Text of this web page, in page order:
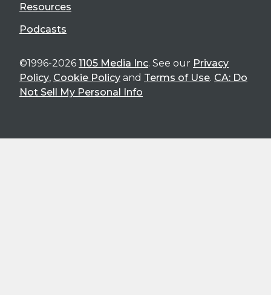
Resources
Podcasts
©1996-2026 1105 Media Inc. See our Privacy
Policy, Cookie Policy and Terms of Use. CA: Do
Not Sell My Personal Info